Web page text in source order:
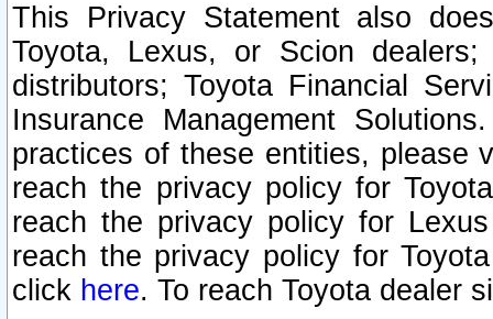
This Privacy Statement also
Toyota, Lexus, or Scion
distributors; Toyota Financial
Insurance Management
practices of these entities, please
reach the privacy policy for
reach the privacy policy for
reach the privacy policy for
click here. To reach Toyota dealer